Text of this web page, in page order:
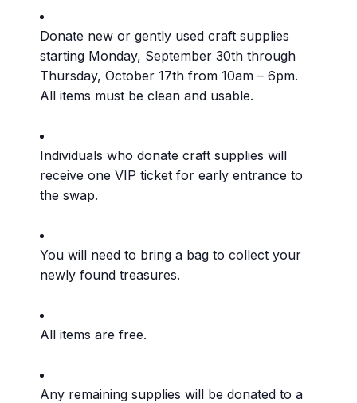
Donate new or gently used craft supplies
starting Monday, September 30th through
Thursday, October 17th from 10am – 6pm.
All items must be clean and usable.
Individuals who donate craft supplies will
receive one VIP ticket for early entrance to
the swap.
You will need to bring a bag to collect your
newly found treasures.
All items are free.
Any remaining supplies will be donated to a